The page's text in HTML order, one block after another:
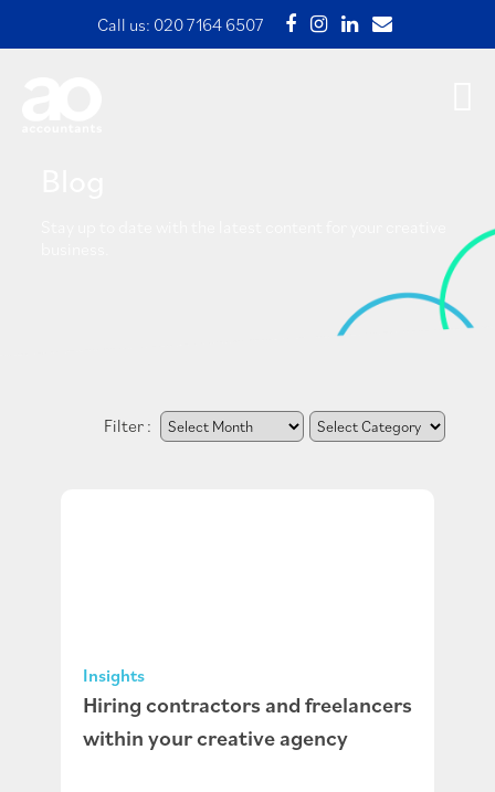
Call us: 020 7164 6507
Filter :
Insights
Hiring contractors and freelancers
within your creative agency